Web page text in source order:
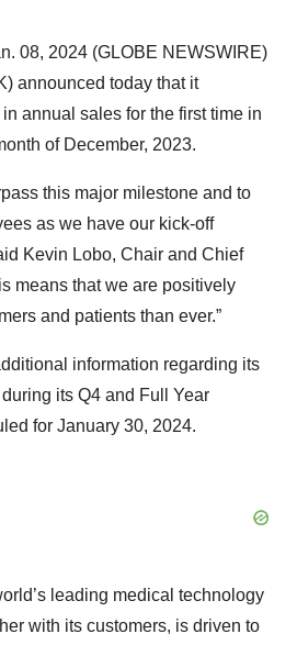
08, 2024 (GLOBE NEWSWIRE)
announced today that it
annual sales for the first time in
of December, 2023.
this major milestone and to
as we have our kick-off
Kevin Lobo, Chair and Chief
means that we are positively
and patients than ever.”
information regarding its
its Q4 and Full Year
for January 30, 2024.
leading medical technology
with its customers, is driven to